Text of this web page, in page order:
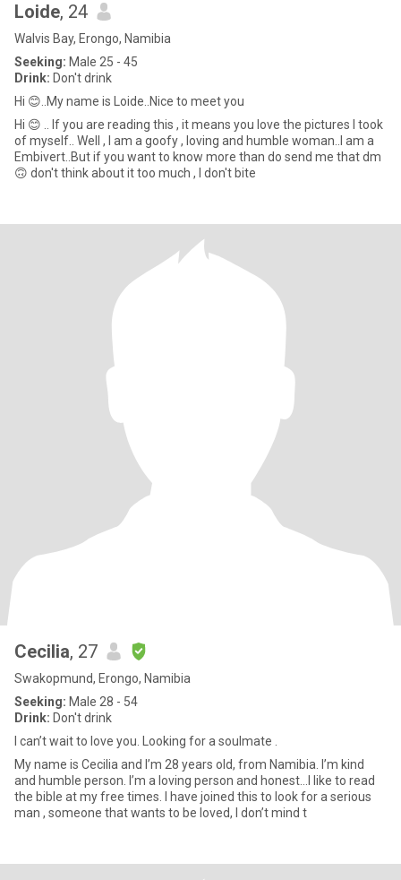
Loide, 24
Walvis Bay, Erongo, Namibia
Seeking: Male 25 - 45
Drink: Don't drink
Hi 😊..My name is Loide..Nice to meet you
Hi 😊 .. If you are reading this , it means you love the pictures I took
of myself.. Well , I am a goofy , loving and humble woman..I am a
Embivert..But if you want to know more than do send me that dm
🙃 don't think about it too much , I don't bite
Cecilia, 27
Swakopmund, Erongo, Namibia
Seeking: Male 28 - 54
Drink: Don't drink
I can’t wait to love you. Looking for a soulmate .
My name is Cecilia and I’m 28 years old, from Namibia. I’m kind
and humble person. I’m a loving person and honest…I like to read
the bible at my free times. I have joined this to look for a serious
man , someone that wants to be loved, I don’t mind t